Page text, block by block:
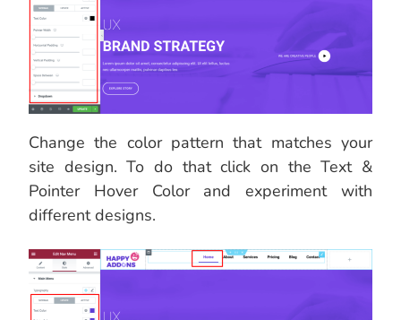
Change the color pattern that matches your
site design. To do that click on the Text &
Pointer Hover Color and experiment with
different designs.